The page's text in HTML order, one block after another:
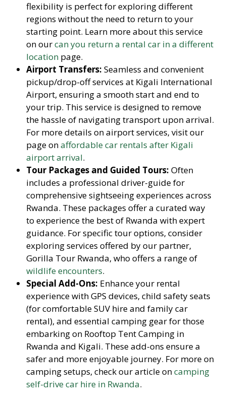
flexibility is perfect for exploring different
regions without the need to return to your
starting point. Learn more about this service
on ourcan you return a rental car in a different
location page.
Airport Transfers: Seamless and convenient
pickup/drop-off services at Kigali International
Airport, ensuring a smooth start and end to
your trip. This service is designed to remove
the hassle of navigating transport upon arrival.
For more details on airport services, visit our
page onaffordable car rentals after Kigali
airport arrival.
Tour Packages and Guided Tours: Often
includes a professional driver-guide for
comprehensive sightseeing experiences across
Rwanda. These packages offer a curated way
to experience the best of Rwanda with expert
guidance. For specific tour options, consider
exploring services offered by our partner,
Gorilla Tour Rwanda, who offers a range of
wildlife encounters.
Special Add-Ons: Enhance your rental
experience with GPS devices, child safety seats
(for comfortable SUV hire and family car
rental), and essential camping gear for those
embarking on Rooftop Tent Camping in
Rwanda and Kigali. These add-ons ensure a
safer and more enjoyable journey. For more on
camping setups, check our article oncamping
self-drive car hire in Rwanda.